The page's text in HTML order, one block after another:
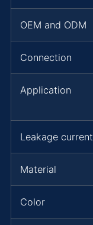
OEM and ODM
Connection
Application
Leakage current
Material
Color